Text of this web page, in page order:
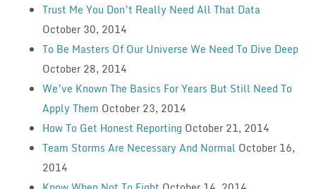
Trust Me You Don’t Really Need All That Data
October 30, 2014
To Be Masters Of Our Universe We Need To Dive Deep
October 28, 2014
We’ve Known The Basics For Years But Still Need To
Apply Them October 23, 2014
How To Get Honest Reporting October 21, 2014
Team Storms Are Necessary And Normal October 16,
2014